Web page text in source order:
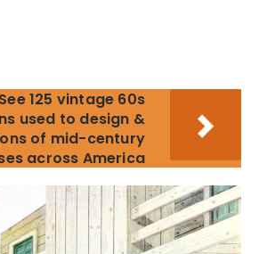
See 125 vintage 60s
used to design &
of mid-century
across America